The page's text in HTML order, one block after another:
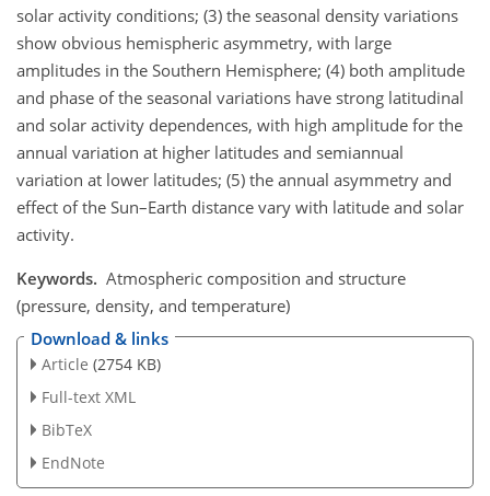
solar activity conditions; (3) the seasonal density variations
show obvious hemispheric asymmetry, with large
amplitudes in the Southern Hemisphere; (4) both amplitude
and phase of the seasonal variations have strong latitudinal
and solar activity dependences, with high amplitude for the
annual variation at higher latitudes and semiannual
variation at lower latitudes; (5) the annual asymmetry and
effect of the Sun–Earth distance vary with latitude and solar
activity.
Keywords. Atmospheric composition and structure
(pressure, density, and temperature)
Download & links
Article (2754 KB)
Full-text XML
BibTeX
EndNote